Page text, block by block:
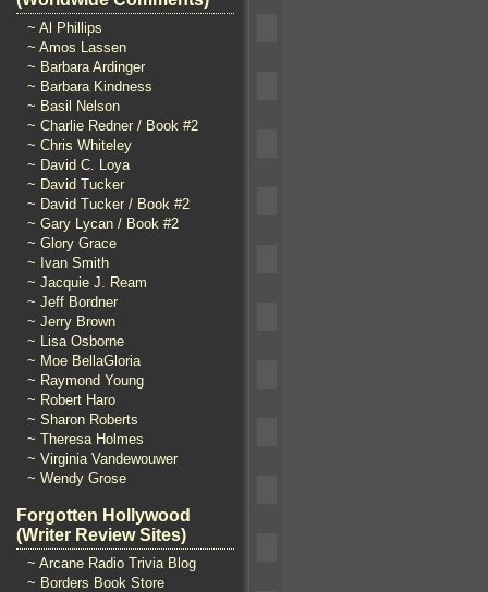
~ Al Phillips
~ Amos Lassen
~ Barbara Ardinger
~ Barbara Kindness
~ Basil Nelson
~ Charlie Redner / Book #2
~ Chris Whiteley
~ David C. Loya
~ David Tucker
~ David Tucker / Book #2
~ Gary Lycan / Book #2
~ Glory Grace
~ Ivan Smith
~ Jacquie J. Ream
~ Jeff Bordner
~ Jerry Brown
~ Lisa Osborne
~ Moe BellaGloria
~ Raymond Young
~ Robert Haro
~ Sharon Roberts
~ Theresa Holmes
~ Virginia Vandewouwer
~ Wendy Grose
Forgotten Hollywood
(Writer Review Sites)
~ Arcane Radio Trivia Blog
~ Borders Book Store